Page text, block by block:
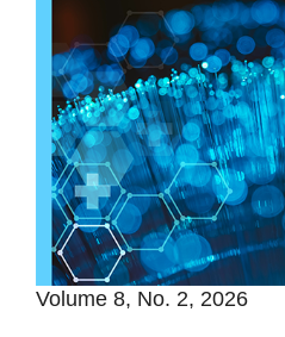
Volume 8, No. 2, 2026